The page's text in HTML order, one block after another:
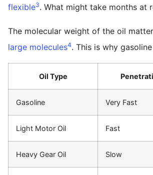
flexible3. What might take months at
The molecular weight of the oil
large molecules4. This is why
Oil Type
Gasoline Very Fast
Light Motor Oil Fast
Heavy Gear Oil Slow